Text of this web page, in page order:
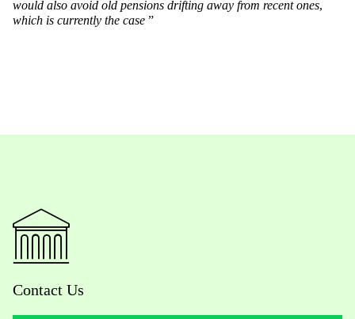
would also avoid old pensions drifting away from recent ones,
which is currently the case ”
Contact Us